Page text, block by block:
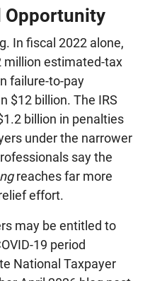
Opportunity
In fiscal 2022 alone,
million estimated-tax
failure-to-pay
$12 billion. The IRS
billion in penalties
under the narrower
say the
reaches far more
effort.
may be entitled to
19 period
National Taxpayer